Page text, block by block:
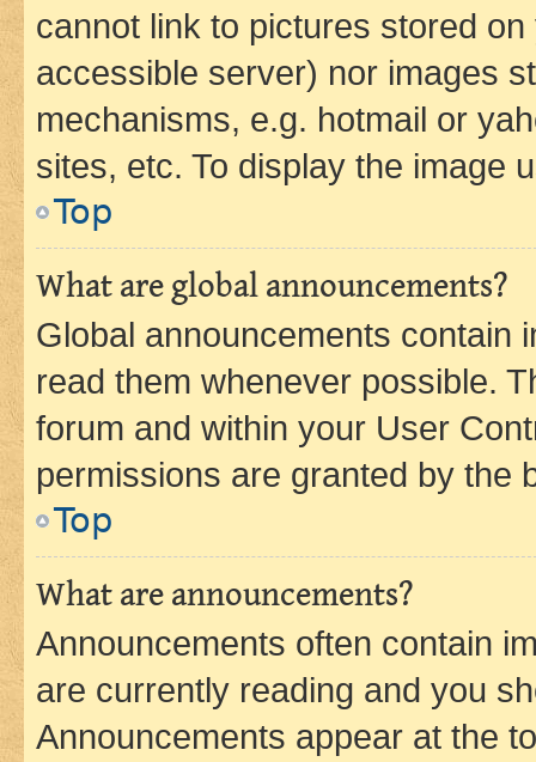
cannot link to pictures stored
accessible server) nor images
mechanisms, e.g. hotmail or
sites, etc. To display the image
Top
What are global announcements?
Global announcements contain
read them whenever possible.
forum and within your User
permissions are granted by the
Top
What are announcements?
Announcements often contain
are currently reading and you
Announcements appear at the